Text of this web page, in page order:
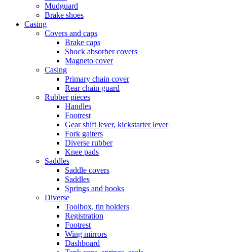
Mudguard
Brake shoes
Casing
Covers and caps
Brake caps
Shock absorber covers
Magneto cover
Casing
Primary chain cover
Rear chain guard
Rubber pieces
Handles
Footrest
Gear shift lever, kickstarter lever
Fork gaiters
Diverse rubber
Knee pads
Saddles
Saddle covers
Saddles
Springs and hooks
Diverse
Toolbox, tin holders
Registration
Footrest
Wing mirrors
Dashboard